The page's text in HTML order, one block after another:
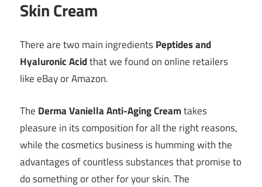
Skin Cream
There are two main ingredientsPeptides and
Hyaluronic Acidthat we found on online retailers
like eBay or Amazon.
The Derma Vaniella Anti-Aging Creamtakes
pleasure in its composition for all the right reasons,
while the cosmetics business is humming with the
advantages of countless substances that promise to
do something or other for your skin. The